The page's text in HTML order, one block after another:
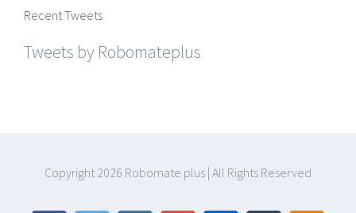
Recent Tweets
Tweets by Robomateplus
Copyright 2026 Robomate plus | All Rights Reserved